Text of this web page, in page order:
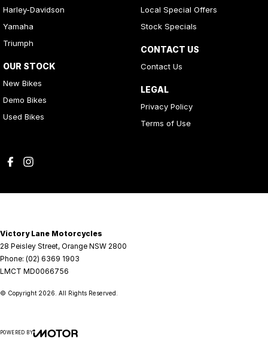
Harley-Davidson
Yamaha
Triumph
OUR STOCK
New Bikes
Demo Bikes
Used Bikes
Local Special Offers
Stock Specials
CONTACT US
Contact Us
LEGAL
Privacy Policy
Terms of Use
Victory Lane Motorcycles
28 Peisley Street, Orange NSW 2800
Phone: (02) 6369 1903
LMCT MD0066756
© Copyright 2026 . All Rights Reserved.
POWERED BY